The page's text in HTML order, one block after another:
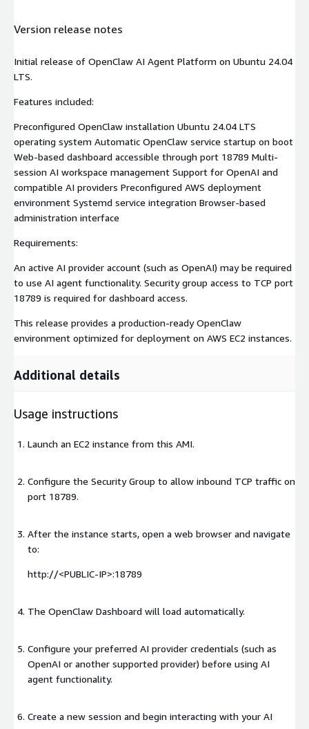
Version release notes
Initial release of OpenClaw AI Agent Platform on Ubuntu 24.04
LTS.
Features included:
Preconfigured OpenClaw installation Ubuntu 24.04 LTS
operating system Automatic OpenClaw service startup on boot
Web-based dashboard accessible through port 18789 Multi-
session AI workspace management Support for OpenAI and
compatible AI providers Preconfigured AWS deployment
environment Systemd service integration Browser-based
administration interface
Requirements:
An active AI provider account (such as OpenAI) may be required
to use AI agent functionality. Security group access to TCP port
18789 is required for dashboard access.
This release provides a production-ready OpenClaw
environment optimized for deployment on AWS EC2 instances.
Additional details
Usage instructions
Launch an EC2 instance from this AMI.
Configure the Security Group to allow inbound TCP traffic on
port 18789.
After the instance starts, open a web browser and navigate
to:
http://<PUBLIC-IP>:18789
The OpenClaw Dashboard will load automatically.
Configure your preferred AI provider credentials (such as
OpenAI or another supported provider) before using AI
agent functionality.
Create a new session and begin interacting with your AI